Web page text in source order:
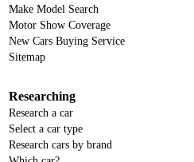
Make Model Search
Motor Show Coverage
New Cars Buying Service
Sitemap
Researching
Research a car
Select a car type
Research cars by brand